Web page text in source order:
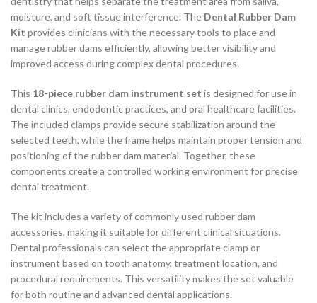
moisture, and soft tissue interference. The Dental Rubber Dam
Kit provides clinicians with the necessary tools to place and
manage rubber dams efficiently, allowing better visibility and
improved access during complex dental procedures.
This 18-piece rubber dam instrument set is designed for use in
dental clinics, endodontic practices, and oral healthcare facilities.
The included clamps provide secure stabilization around the
selected teeth, while the frame helps maintain proper tension and
positioning of the rubber dam material. Together, these
components create a controlled working environment for precise
dental treatment.
The kit includes a variety of commonly used rubber dam
accessories, making it suitable for different clinical situations.
Dental professionals can select the appropriate clamp or
instrument based on tooth anatomy, treatment location, and
procedural requirements. This versatility makes the set valuable
for both routine and advanced dental applications.